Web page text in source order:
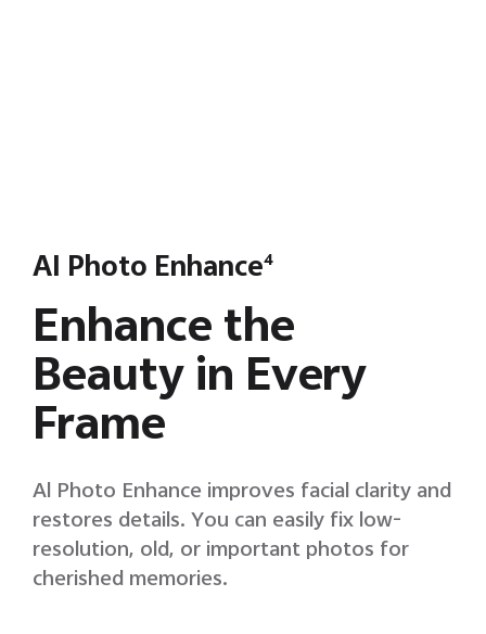
AI Photo Enhance4
Enhance the
Beauty in Every
Frame
Al Photo Enhance improves facial clarity and
restores details. You can easily fix low-
resolution, old, or important photos for
cherished memories.